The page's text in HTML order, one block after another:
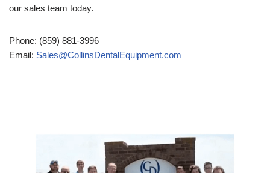
our sales team today.
Phone: (859) 881-3996
Email: Sales@CollinsDentalEquipment.com
Player